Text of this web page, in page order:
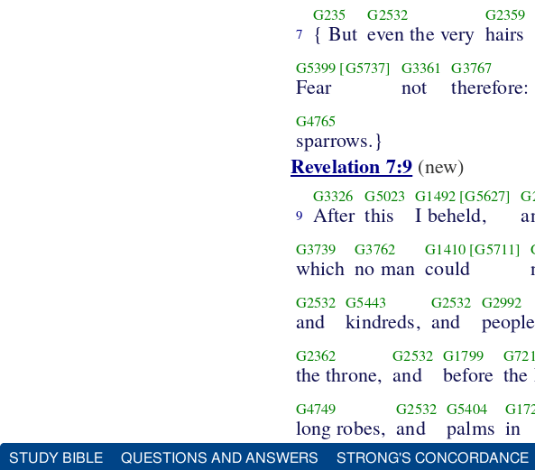
7
G235
{ But
G2532
even the very
G2359
hairs
G5399 [G5737]
Fear
G3361
not
G3767
therefore:
G4765
sparrows.}
Revelation 7:9 (new)
9
G3326
After
G5023
this
G1492 [G5627]
I beheld,
G3739
which
G3762
no man
G1410 [G5711]
could
G2532
and
G5443
kindreds,
G2532
and
G2992
G2362
the throne,
G2532
and
G1799
before
G721
the
G4749
long robes,
G2532
and
G5404
palms in
STUDY BIBLE QUESTIONS AND ANSWERS STRONG'S CONCORDANCE